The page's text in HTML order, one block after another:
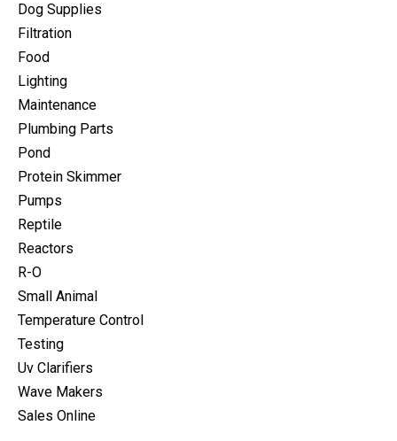
Dog Supplies
Filtration
Food
Lighting
Maintenance
Plumbing Parts
Pond
Protein Skimmer
Pumps
Reptile
Reactors
R-O
Small Animal
Temperature Control
Testing
Uv Clarifiers
Wave Makers
Sales Online